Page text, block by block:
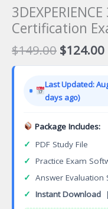
Certification
$149.00 Original
price
$149.00.
$124.00
Last Updated:
days ago)
Package Includes:
✓ PDF Study File
✓ Practice Exam
✓ Answer Evaluation
✓ Instant Download